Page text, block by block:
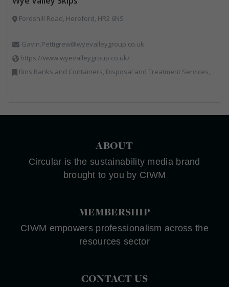
Fordshill Road, Hereford, HR2 6NS
Gavin.Pettigrew@wyevalleygroup.co.uk
https://www.wyevalleygroup.co.uk/
Bins Banks and Containers, Disposal and Treatment Services, Electronic (WEEE) Recycling, End of Life Vehicles, Hazardous Waste, Hook / Skip Loaders, Professional Services, Recycled Aggregates, Recycled Products, Recycling, Skips, Specialist Waste Streams, Vehicles, Plant and Equipment, Wood Recycling
ABOUT
Circular is the sustainability media brand
brought to you by CIWM
MEMBERSHIP
CIWM empowers professionalism across the
resources sector
CONTACT US